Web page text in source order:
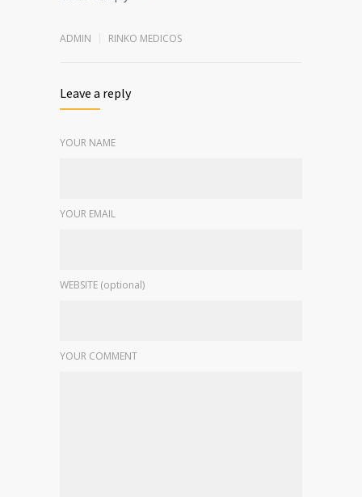
ADMIN RINKO MEDICOS
Leave a reply
YOUR NAME
YOUR EMAIL
WEBSITE (optional)
YOUR COMMENT